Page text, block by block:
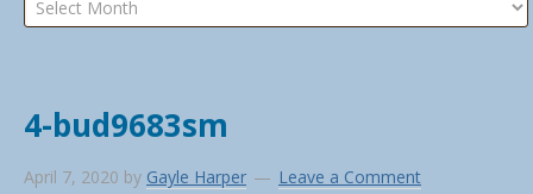
4-bud9683sm
April 7, 2020 by Gayle Harper Leave a Comment